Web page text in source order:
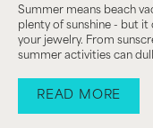
Summer means beach
plenty of sunshine - but
your jewelry. From
summer activities can
READ MORE